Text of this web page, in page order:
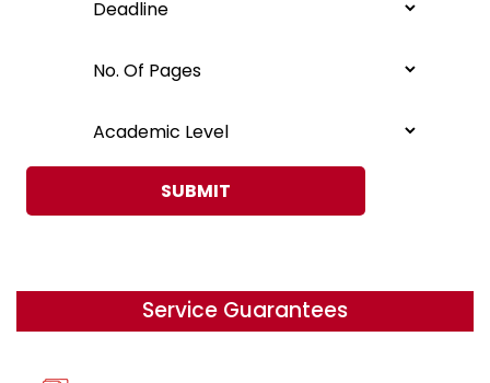
SUBMIT
Service Guarantees